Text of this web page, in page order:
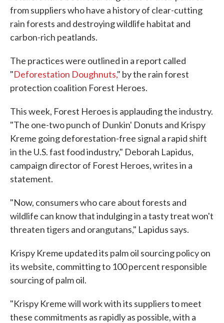
from suppliers who have a history of clear-cutting
rain forests and destroying wildlife habitat and
carbon-rich peatlands.
The practices were outlined in a report called
"Deforestation Doughnuts," by the rain forest
protection coalition Forest Heroes.
This week, Forest Heroes is applauding the industry.
"The one-two punch of Dunkin' Donuts and Krispy
Kreme going deforestation-free signal a rapid shift
in the U.S. fast food industry," Deborah Lapidus,
campaign director of Forest Heroes, writes in a
statement.
"Now, consumers who care about forests and
wildlife can know that indulging in a tasty treat won't
threaten tigers and orangutans," Lapidus says.
Krispy Kreme updated its palm oil sourcing policy on
its website, committing to 100 percent responsible
sourcing of palm oil.
"Krispy Kreme will work with its suppliers to meet
these commitments as rapidly as possible, with a